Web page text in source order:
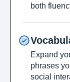
both
Expand
phrases
social